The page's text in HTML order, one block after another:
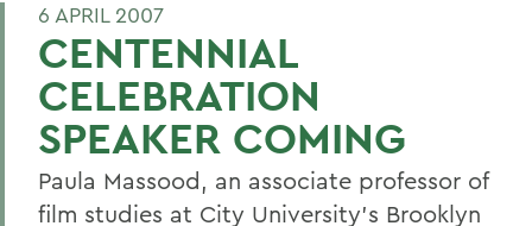
6 APRIL 2007
CENTENNIAL
CELEBRATION
SPEAKER COMING
Paula Massood, an associate professor of
film studies at City University's Brooklyn